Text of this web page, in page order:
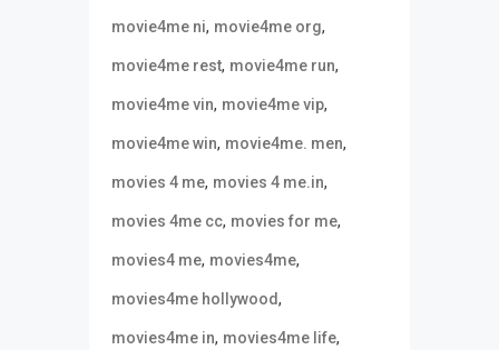
movie4me ni, movie4me org,
movie4me rest, movie4me run,
movie4me vin, movie4me vip,
movie4me win, movie4me. men,
movies 4 me, movies 4 me.in,
movies 4me cc, movies for me,
movies4 me, movies4me,
movies4me hollywood,
movies4me in, movies4me life,